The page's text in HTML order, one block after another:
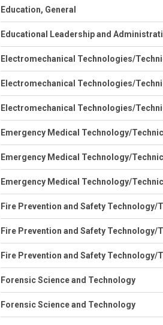
Education, General
Educational Leadership and
Electromechanical Technologies/
Electromechanical Technologies/
Electromechanical Technologies/
Emergency Medical Technology/
Emergency Medical Technology/
Emergency Medical Technology/
Fire Prevention and Safety Technology/
Fire Prevention and Safety Technology/
Fire Prevention and Safety Technology/
Forensic Science and Technology
Forensic Science and Technology